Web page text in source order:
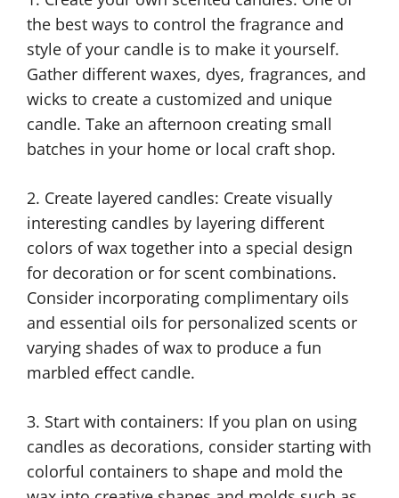
the best ways to control the fragrance and
style of your candle is to make it yourself.
Gather different waxes, dyes, fragrances, and
wicks to create a customized and unique
candle. Take an afternoon creating small
batches in your home or local craft shop.
2. Create layered candles: Create visually
interesting candles by layering different
colors of wax together into a special design
for decoration or for scent combinations.
Consider incorporating complimentary oils
and essential oils for personalized scents or
varying shades of wax to produce a fun
marbled effect candle.
3. Start with containers: If you plan on using
candles as decorations, consider starting with
colorful containers to shape and mold the